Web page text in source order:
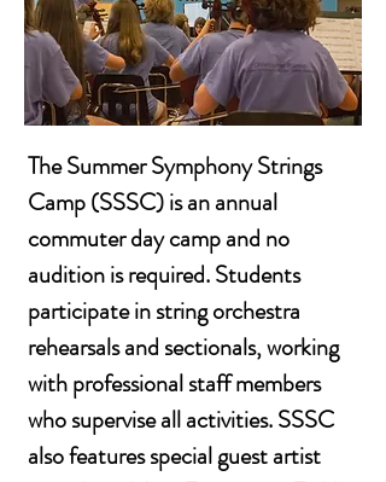
The Summer Symphony Strings
Camp (SSSC) is an annual
commuter day camp and no
audition is required. Students
participate in string orchestra
rehearsals and sectionals, working
with professional staff members
who supervise all activities. SSSC
also features special guest artist